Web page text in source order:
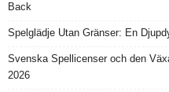
Back
Spelglädje Utan Gränser: En
Svenska Spellicenser och den
2026